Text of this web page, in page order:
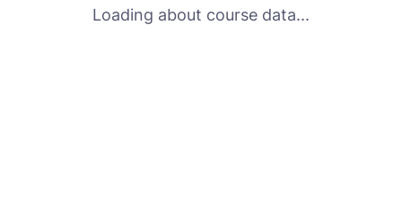
Loading about course data...